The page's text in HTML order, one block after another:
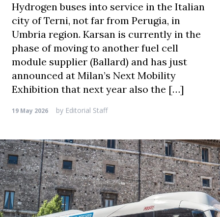
Hydrogen buses into service in the Italian
city of Terni, not far from Perugia, in
Umbria region. Karsan is currently in the
phase of moving to another fuel cell
module supplier (Ballard) and has just
announced at Milan’s Next Mobility
Exhibition that next year also the […]
19 May 2026 by Editorial Staff